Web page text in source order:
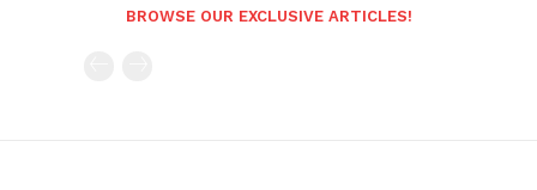
BROWSE OUR EXCLUSIVE ARTICLES!